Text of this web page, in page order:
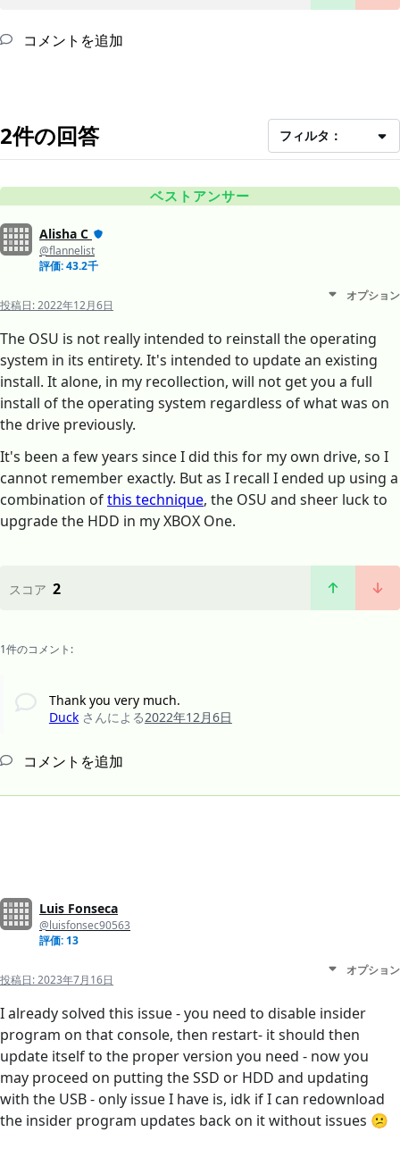
コメントを追加
2件の回答 フィルタ：
ベストアンサー
Alisha C
@flannelist
評価: 43.2千
投稿日:2022年12月6日
オプション
The OSU is not really intended to reinstall the operating
system in its entirety. It's intended to update an existing
install. It alone, in my recollection, will not get you a full
install of the operating system regardless of what was on
the drive previously.
It's been a few years since I did this for my own drive, so I
cannot remember exactly. But as I recall I ended up using a
combination ofthis technique, the OSU and sheer luck to
upgrade the HDD in my XBOX One.
スコア 2
1件のコメント:
Thank you very much.
Duck さんによる2022年12月6日
コメントを追加
Luis Fonseca
@luisfonsec90563
評価: 13
投稿日:2023年7月16日
オプション
I already solved this issue - you need to disable insider
program on that console, then restart- it should then
update itself to the proper version you need - now you
may proceed on putting the SSD or HDD and updating
with the USB - only issue I have is, idk if I can redownload
the insider program updates back on it without issues 😕